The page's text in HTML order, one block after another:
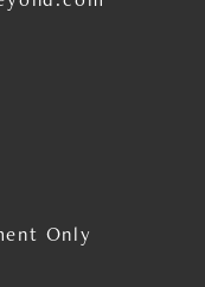
Only